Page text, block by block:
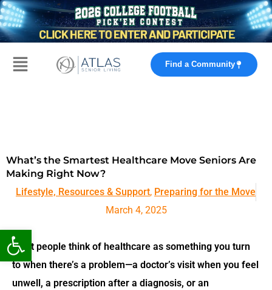
Open toolbar
Skip
to
content
Main
Find a Community
What’s the Smartest Healthcare Move Seniors Are
Making Right Now?
Lifestyle, Resources & Support, Preparing for the Move
March 4, 2025
Most people think of healthcare as something you turn
towhen there’s a problem—a doctor’s visit when you feel
unwell, a prescription after a diagnosis, or an